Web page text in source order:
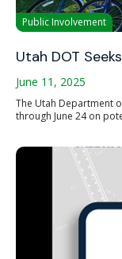
Public Involvement
Utah DOT
June 11, 2025
The Utah Department
through June 24 on